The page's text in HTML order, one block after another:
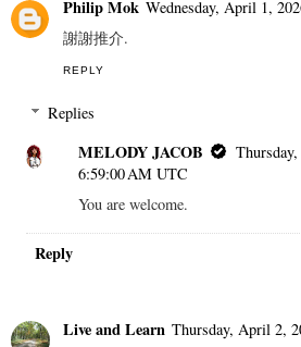
Philip Mok Wednesday, April 1,
謝謝推介.
REPLY
Replies
MELODY JACOB
6:59:00 AM UTC
You are welcome.
Reply
Live and Learn Thursday, April 2,